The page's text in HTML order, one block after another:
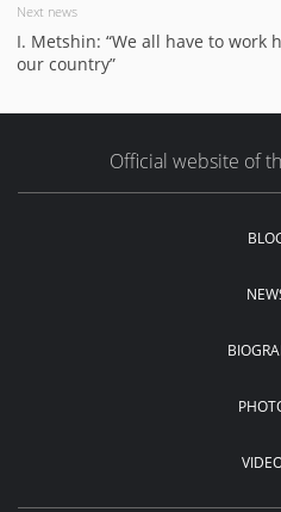
Next news
I. Metshin: “We all have to
our country”
Official website of